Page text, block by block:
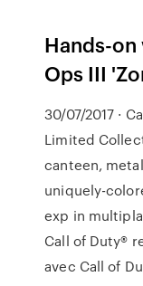
Hands-
Ops III
30/07/2017 ·
Limited
canteen,
uniquely-
exp in
Call of Duty®
avec Call of